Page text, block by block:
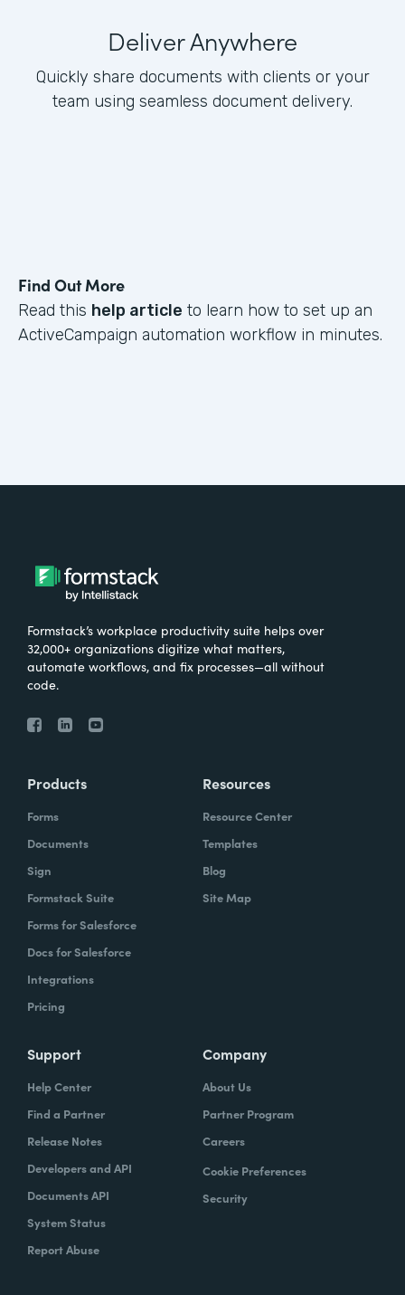
Deliver Anywhere
Quickly share documents with clients or your
team using seamless document delivery.
Find Out More
Read this help article to learn how to set up an
ActiveCampaign automation workflow in minutes.
Formstack’s workplace productivity suite helps over
32,000+ organizations digitize what matters,
automate workflows, and fix processes—all without
code.
Products
Forms
Documents
Sign
Formstack Suite
Forms for Salesforce
Docs for Salesforce
Integrations
Pricing
Resources
Resource Center
Templates
Blog
Site Map
Support
Help Center
Find a Partner
Release Notes
Developers and API
Documents API
System Status
Report Abuse
Company
About Us
Partner Program
Careers
Cookie Preferences
Security